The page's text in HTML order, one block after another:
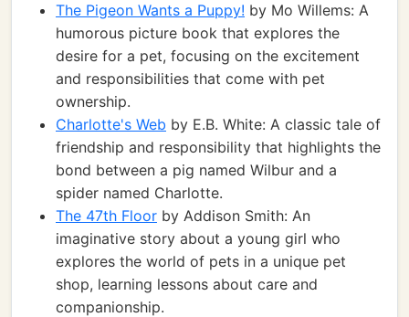
The Pigeon Wants a Puppy! by Mo Willems: A
humorous picture book that explores the
desire for a pet, focusing on the excitement
and responsibilities that come with pet
ownership.
Charlotte's Web by E.B. White: A classic tale of
friendship and responsibility that highlights the
bond between a pig named Wilbur and a
spider named Charlotte.
The 47th Floor by Addison Smith: An
imaginative story about a young girl who
explores the world of pets in a unique pet
shop, learning lessons about care and
companionship.